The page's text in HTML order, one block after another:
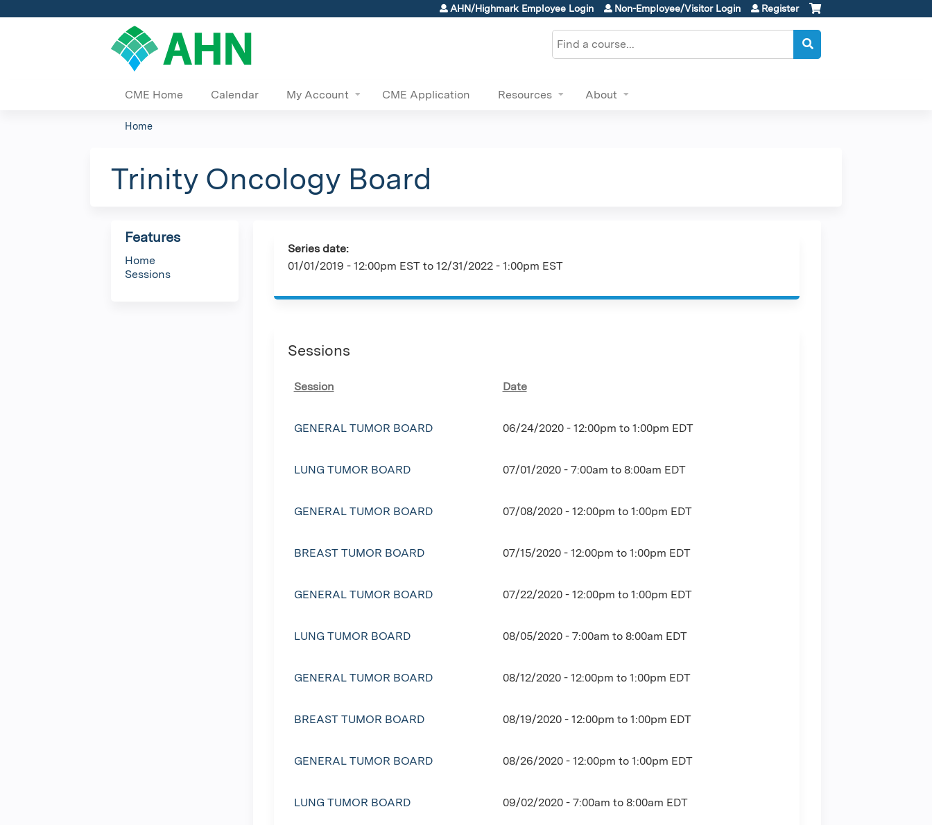
Jump to content
AHN/Highmark Employee Login Non-Employee/Visitor Login Register
Search
CME Home Calendar My Account CME Application Resources About
are
Home
Trinity Oncology Board
Series date:
01/01/2019 - 12:00pm ESTto 12/31/2022 - 1:00pm EST
Sessions
Session Date
GENERAL TUMOR BOARD 06/24/2020 - 12:00pm to 1:00pm EDT
LUNG TUMOR BOARD 07/01/2020 - 7:00am to 8:00am EDT
GENERAL TUMOR BOARD 07/08/2020 - 12:00pm to 1:00pm EDT
BREAST TUMOR BOARD 07/15/2020 - 12:00pm to 1:00pm EDT
GENERAL TUMOR BOARD 07/22/2020 - 12:00pm to 1:00pm EDT
LUNG TUMOR BOARD 08/05/2020 - 7:00am to 8:00am EDT
GENERAL TUMOR BOARD 08/12/2020 - 12:00pm to 1:00pm EDT
BREAST TUMOR BOARD 08/19/2020 - 12:00pm to 1:00pm EDT
GENERAL TUMOR BOARD 08/26/2020 - 12:00pm to 1:00pm EDT
LUNG TUMOR BOARD 09/02/2020 - 7:00am to 8:00am EDT
Features
Home
Sessions